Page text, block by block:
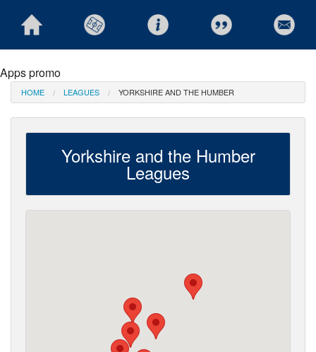
Apps promo
HOME LEAGUES YORKSHIRE AND THE HUMBER
Yorkshire and the Humber
Leagues